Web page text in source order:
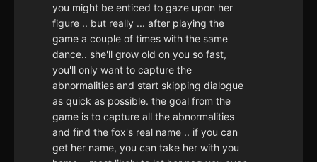
you might be enticed to gaze upon her
figure .. but really ... after playing the
game a couple of times with the same
dance.. she'll grow old on you so fast,
you'll only want to capture the
abnormalities and start skipping dialogue
as quick as possible. the goal from the
game is to capture all the abnormalities
and find the fox's real name .. if you can
get her name, you can take her with you